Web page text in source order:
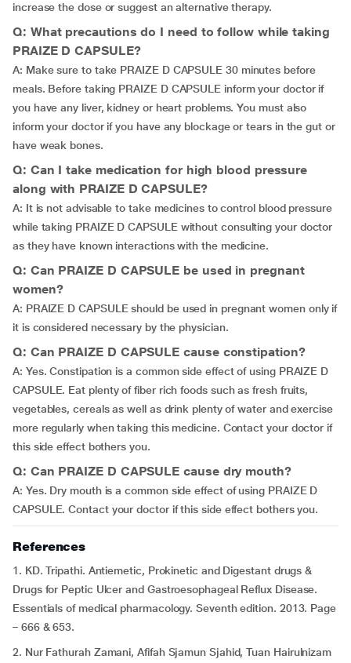
increase the dose or suggest an alternative therapy.
Q: What precautions do I need to follow while taking
PRAIZE D CAPSULE?
A: Make sure to take PRAIZE D CAPSULE 30 minutes before
meals. Before taking PRAIZE D CAPSULE inform your doctor if
you have any liver, kidney or heart problems. You must also
inform your doctor if you have any blockage or tears in the gut or
have weak bones.
Q: Can I take medication for high blood pressure
along with PRAIZE D CAPSULE?
A: It is not advisable to take medicines to control blood pressure
while taking PRAIZE D CAPSULE without consulting your doctor
as they have known interactions with the medicine.
Q: Can PRAIZE D CAPSULE be used in pregnant
women?
A: PRAIZE D CAPSULE should be used in pregnant women only if
it is considered necessary by the physician.
Q: Can PRAIZE D CAPSULE cause constipation?
A: Yes. Constipation is a common side effect of using PRAIZE D
CAPSULE. Eat plenty of fiber rich foods such as fresh fruits,
vegetables, cereals as well as drink plenty of water and exercise
more regularly when taking this medicine. Contact your doctor if
this side effect bothers you.
Q: Can PRAIZE D CAPSULE cause dry mouth?
A: Yes. Dry mouth is a common side effect of using PRAIZE D
CAPSULE. Contact your doctor if this side effect bothers you.
References
1. KD. Tripathi. Antiemetic, Prokinetic and Digestant drugs &
Drugs for Peptic Ulcer and Gastroesophageal Reflux Disease.
Essentials of medical pharmacology. Seventh edition. 2013. Page
– 666 & 653.
2. Nur Fathurah Zamani, Afifah Sjamun Sjahid, Tuan Hairulnizam